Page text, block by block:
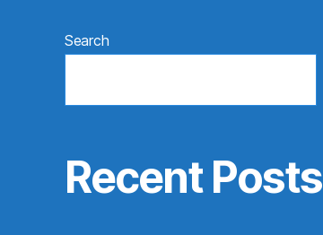
Search
Recent Posts